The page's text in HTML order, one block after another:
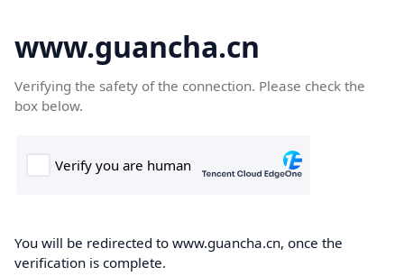
www.guancha.cn
Verifying the safety of the connection. Please check the
box below.
You will be redirected to www.guancha.cn, once the
verification is complete.